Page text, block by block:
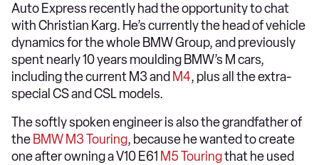
Auto Express recently had the opportunity to chat
with Christian Karg. He’s currently the head of vehicle
dynamics for the whole BMW Group, and previously
spent nearly 10 years moulding BMW’s M cars,
including the current M3 and M4, plus all the extra-
special CS and CSL models.
The softly spoken engineer is also the grandfather of
the BMW M3 Touring, because he wanted to create
one after owning a V10 E61 M5 Touringthat he used